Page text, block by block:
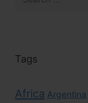
for:
Tags
Africa Argentina